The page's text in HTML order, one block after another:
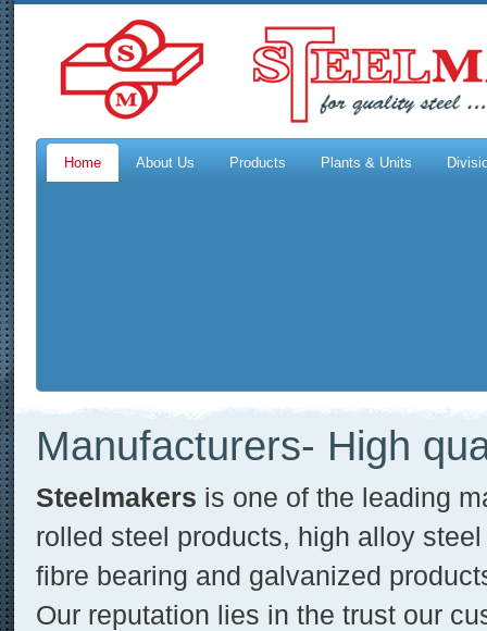
Home About Us Products Plants & Units
Manufacturers- High
Steelmakers is one of the leading
rolled steel products, high alloy
fibre bearing and galvanized
Our reputation lies in the trust our